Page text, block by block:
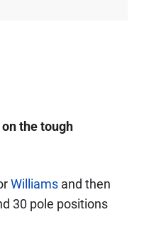
the tough
Williamsand then
30 pole positions